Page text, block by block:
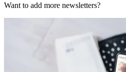
Want to add more newsletters?